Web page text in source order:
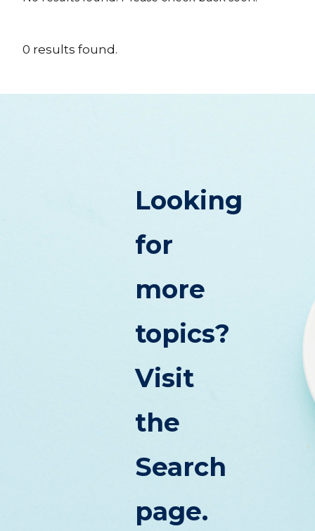
0 results found.
Looking
for
more
topics?
Visit
the
Search
page.